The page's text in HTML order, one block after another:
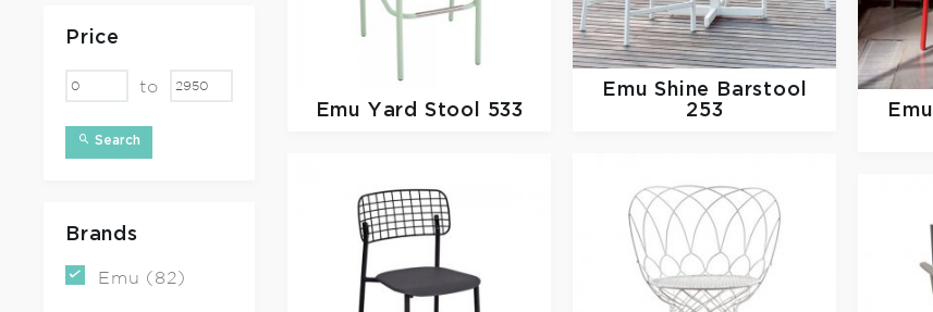
Price
to
Search
Brands
Emu (82)
EmuShine Barstool
253
Emu Yard Stool 533 Emu